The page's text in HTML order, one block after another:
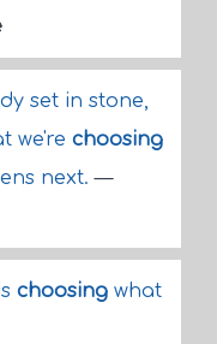
set in stone,
we're choosing
next.—
choosingwhat